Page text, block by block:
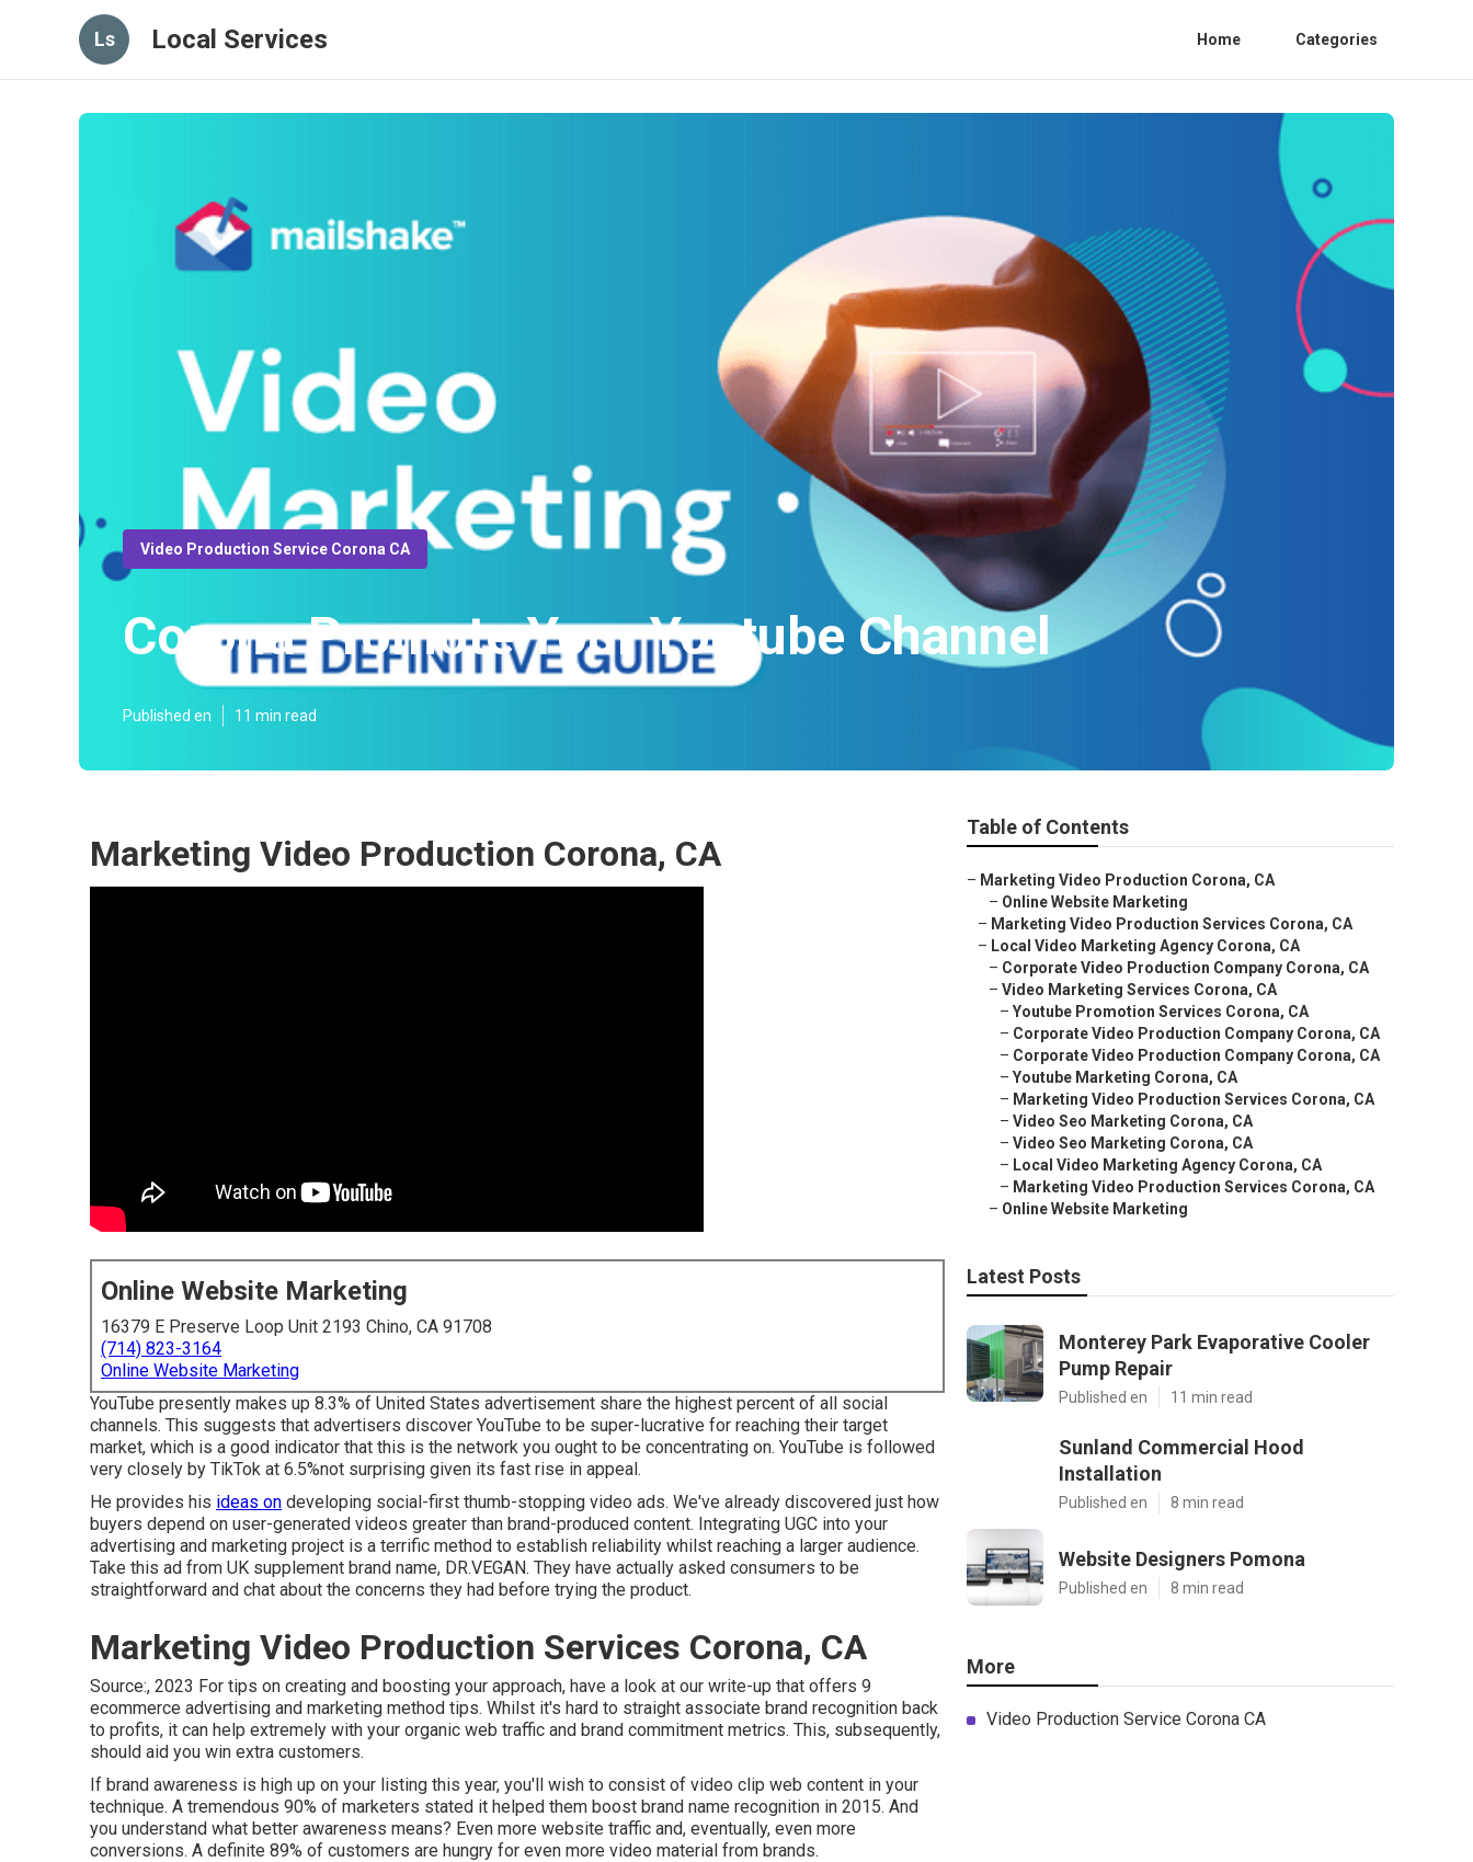
Ls Local Services Home Categories
Video Production Service Corona CA
Corona Promote Your Youtube Channel
Published en 11 min read
Marketing Video Production Corona, CA
Online Website Marketing
16379 E Preserve Loop Unit 2193 Chino, CA 91708
(714) 823-3164
Online Website Marketing
YouTube presently makes up 8.3% of United States advertisement share the highest percent of all social
channels. This suggests that advertisers discover YouTube to be super-lucrative for reaching their target
market, which is a good indicator that this is the network you ought to be concentrating on. YouTube is followed
very closely by TikTok at 6.5%not surprising given its fast rise in appeal.
He provides his ideas on developing social-first thumb-stopping video ads. We've already discovered just how
buyers depend on user-generated videos greater than brand-produced content. Integrating UGC into your
advertising and marketing project is a terrific method to establish reliability whilst reaching a larger audience.
Take this ad from UK supplement brand name, DR.VEGAN. They have actually asked consumers to be
straightforward and chat about the concerns they had before trying the product.
Marketing Video Production Services Corona, CA
Source:, 2023 For tips on creating and boosting your approach, have a look at our write-up that offers 9
ecommerce advertising and marketing method tips. Whilst it's hard to straight associate brand recognition back
to profits, it can help extremely with your organic web traffic and brand commitment metrics. This, subsequently,
should aid you win extra customers.
If brand awareness is high up on your listing this year, you'll wish to consist of video clip web content in your
technique. A tremendous 90% of marketers stated it helped them boost brand name recognition in 2015. And
you understand what better awareness means? Even more website traffic and, eventually, even more
conversions. A definite 89% of customers are hungry for even more video material from brands.
Table of Contents
– Marketing Video Production Corona, CA
– Online Website Marketing
– Marketing Video Production Services Corona, CA
– Local Video Marketing Agency Corona, CA
– Corporate Video Production Company Corona, CA
– Video Marketing Services Corona, CA
– Youtube Promotion Services Corona, CA
– Corporate Video Production Company Corona, CA
– Corporate Video Production Company Corona, CA
– Youtube Marketing Corona, CA
– Marketing Video Production Services Corona, CA
– Video Seo Marketing Corona, CA
– Video Seo Marketing Corona, CA
– Local Video Marketing Agency Corona, CA
– Marketing Video Production Services Corona, CA
– Online Website Marketing
Latest Posts
Monterey Park Evaporative Cooler
Pump Repair
Published en 11 min read
Sunland Commercial Hood
Installation
Published en 8 min read
Website Designers Pomona
Published en 8 min read
More
Video Production Service Corona CA